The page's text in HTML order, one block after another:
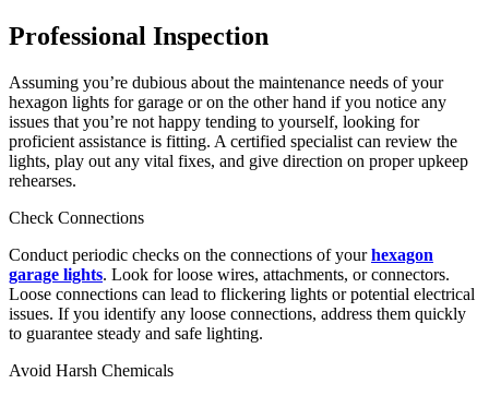
Professional Inspection
Assuming you’re dubious about the maintenance needs of your
hexagon lights for garage or on the other hand if you notice any
issues that you’re not happy tending to yourself, looking for
proficient assistance is fitting. A certified specialist can review the
lights, play out any vital fixes, and give direction on proper upkeep
rehearses.
Check Connections
Conduct periodic checks on the connections of yourhexagon
garage lights. Look for loose wires, attachments, or connectors.
Loose connections can lead to flickering lights or potential electrical
issues. If you identify any loose connections, address them quickly
to guarantee steady and safe lighting.
Avoid Harsh Chemicals